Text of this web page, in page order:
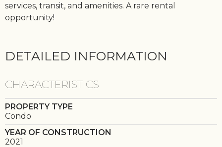
services, transit, and amenities. A rare rental
opportunity!
DETAILED INFORMATION
CHARACTERISTICS
PROPERTY TYPE
Condo
YEAR OF CONSTRUCTION
2021